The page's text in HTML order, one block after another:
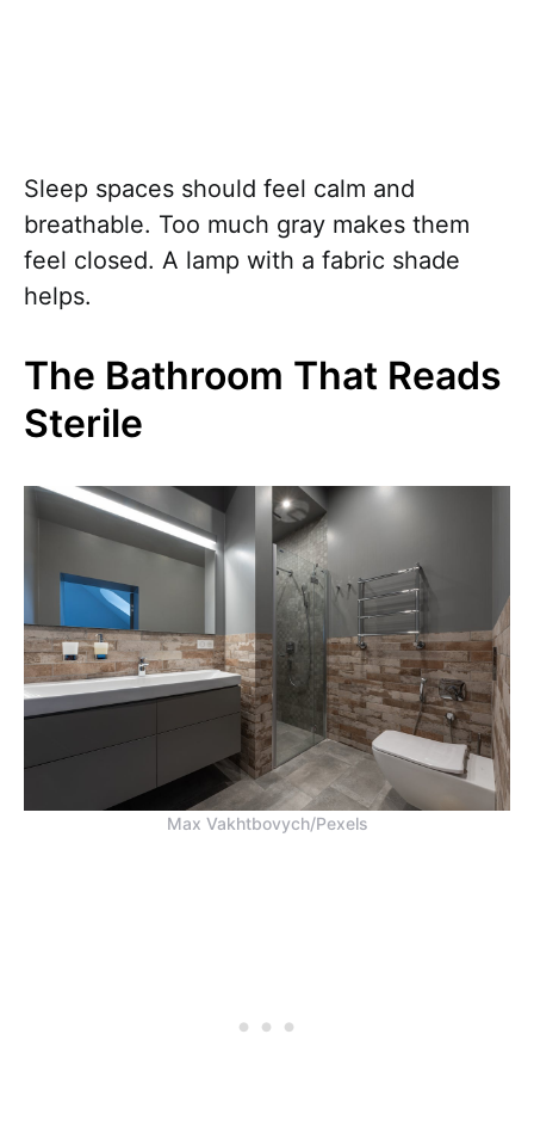
Sleep spaces should feel calm and
breathable. Too much gray makes them
feel closed. A lamp with a fabric shade
helps.
The Bathroom That Reads
Sterile
Max Vakhtbovych/Pexels